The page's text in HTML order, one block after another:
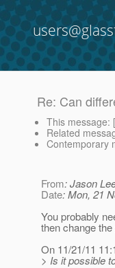
Re: Can
This message: [
Related
Contemporary
From: Jason
Date: Mon, 21
You probably
then change
On 11/21/11
> Is it possible